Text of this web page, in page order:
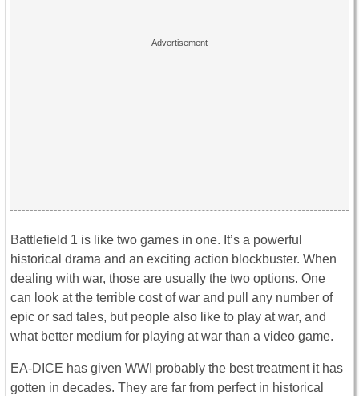
Battlefield 1 is like two games in one. It’s a powerful
historical drama and an exciting action blockbuster. When
dealing with war, those are usually the two options. One
can look at the terrible cost of war and pull any number of
epic or sad tales, but people also like to play at war, and
what better medium for playing at war than a video game.
EA-DICE has given WWI probably the best treatment it has
gotten in decades. They are far from perfect in historical